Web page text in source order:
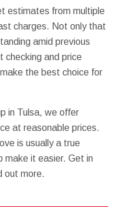
estimates from multiple
charges. Not only that
amid previous
checking and price
the best choice for
in Tulsa, we offer
at reasonable prices.
is usually a true
make it easier. Get in
out more.